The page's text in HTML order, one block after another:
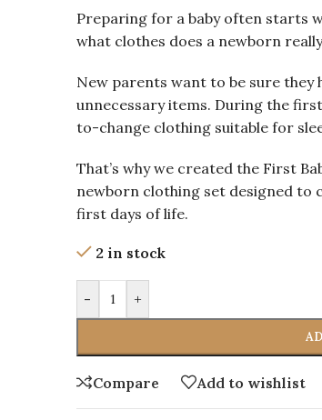
Preparing for a baby often starts
what clothes does a newborn
New parents want to be sure they
unnecessary items. During the
to-change clothing suitable for
That’s why we created the First
newborn clothing set designed to
first days of life.
2 in stock
- +
Compare Add to wishlist